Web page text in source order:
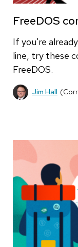
FreeDOS
If you're
line, try these
FreeDOS.
Jim Hall